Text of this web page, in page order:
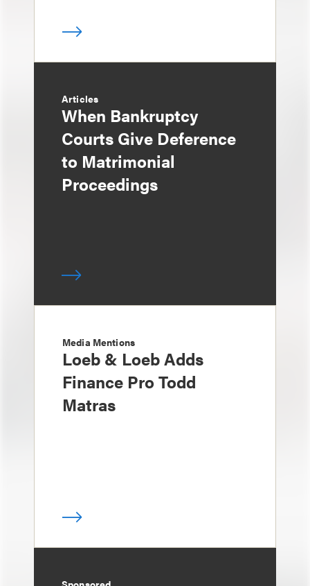
Articles
When Bankruptcy
Courts Give Deference
to Matrimonial
Proceedings
Media Mentions
Loeb & Loeb Adds
Finance Pro Todd
Matras